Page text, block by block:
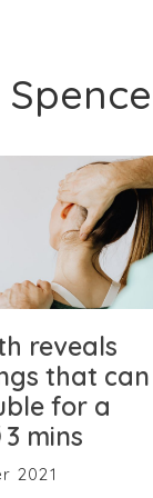
reveals
that can
for a
mins
2021